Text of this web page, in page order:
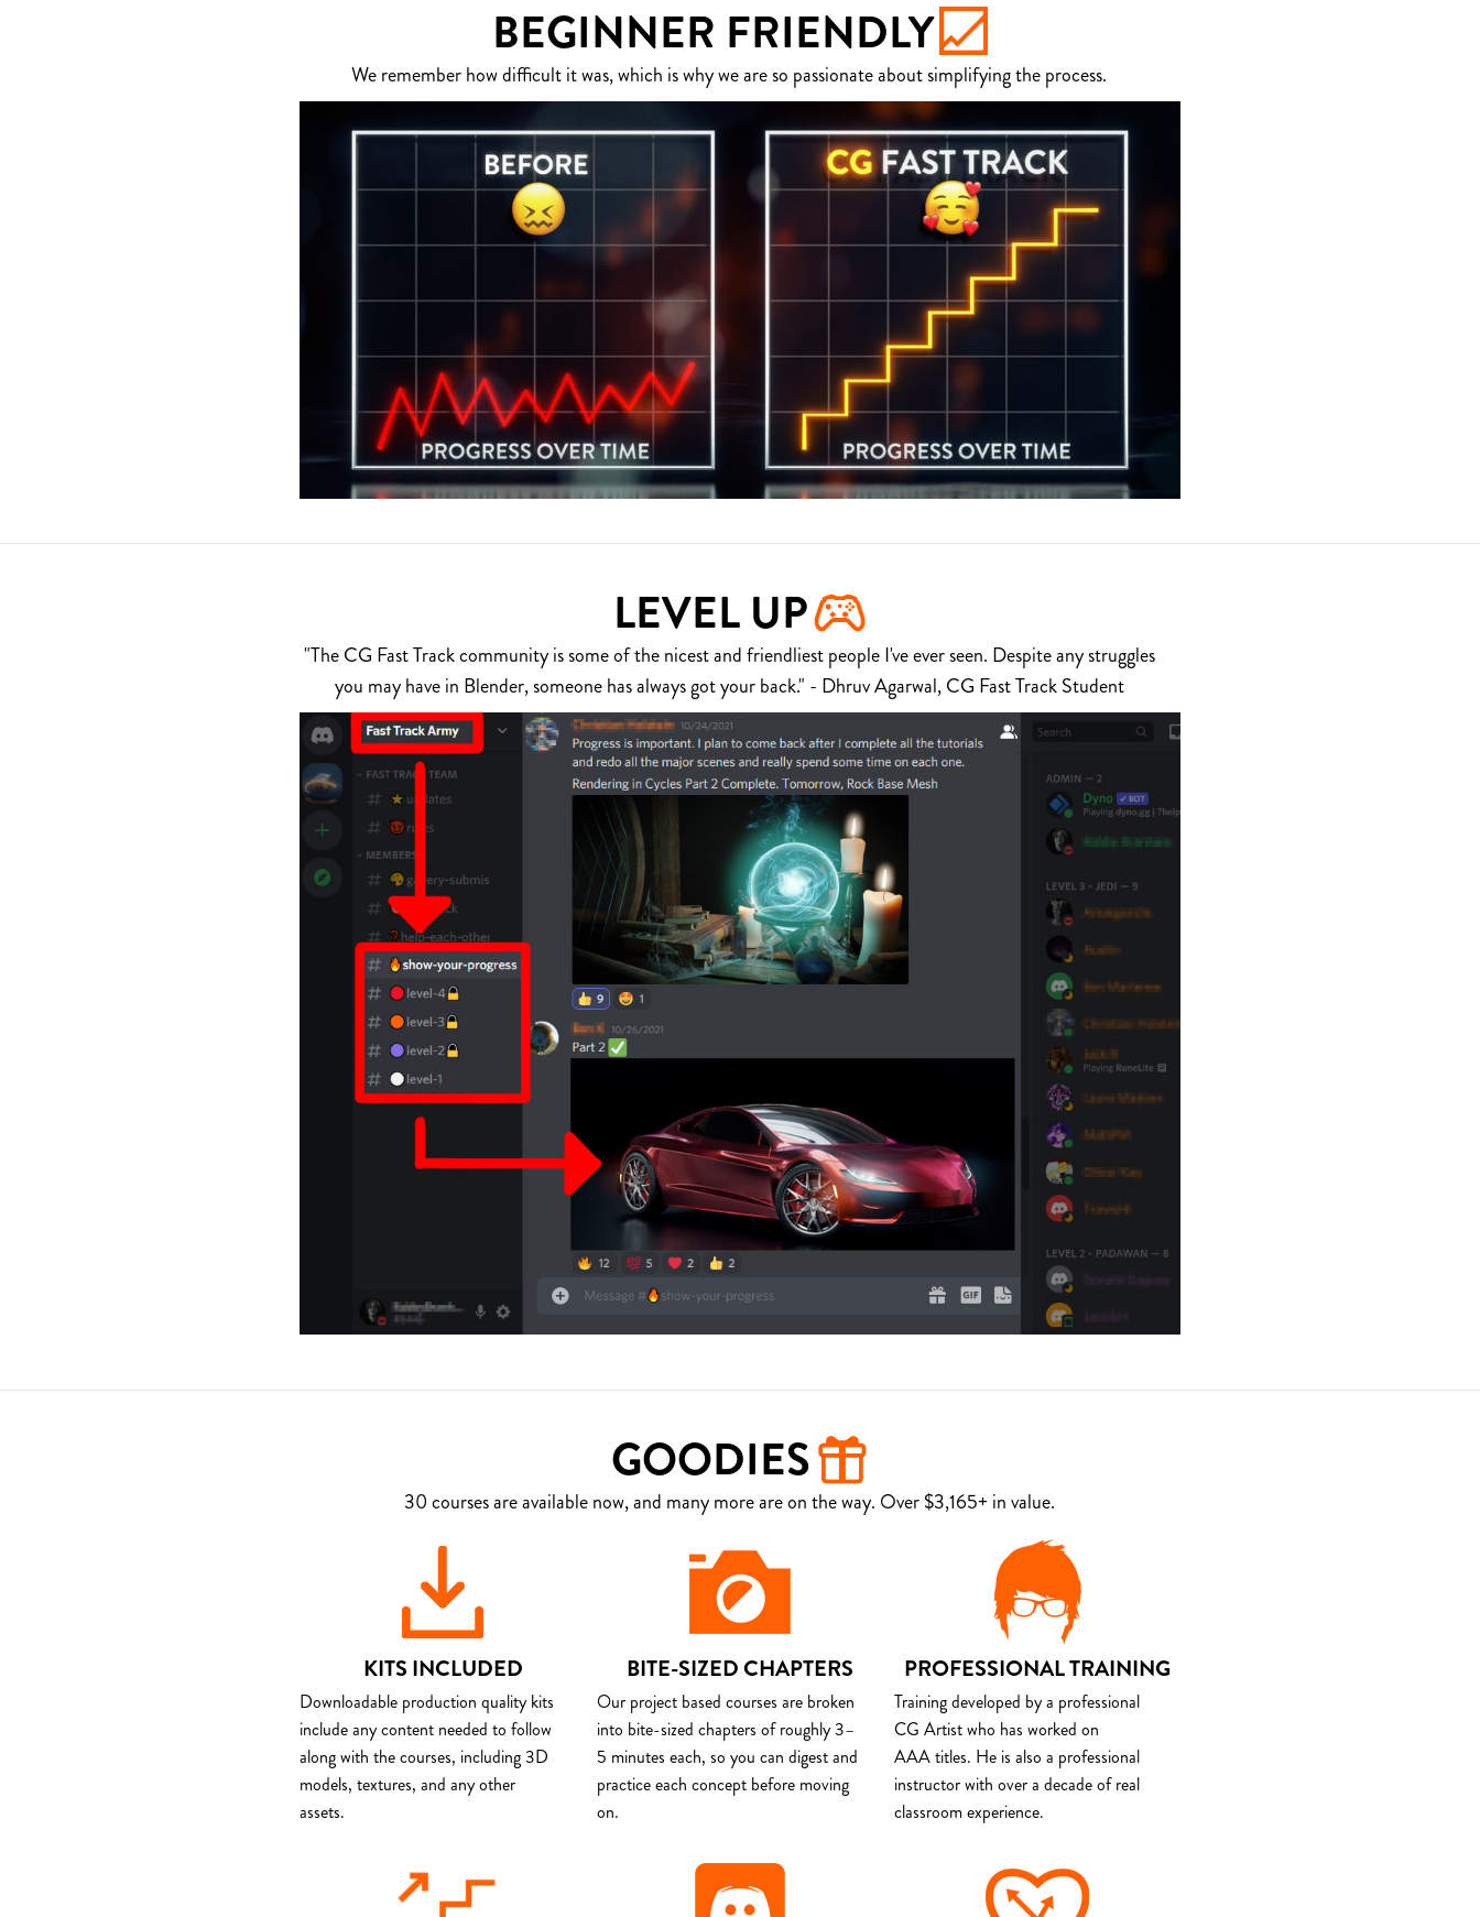
BEGINNER FRIENDLY
We remember how difficult it was, which is why we are so passionate about simplifying the process.
LEVEL UP
"The CG Fast Track community is some of the nicest and friendliest people I've ever seen. Despite any struggles
you may have in Blender, someone has always got your back." - Dhruv Agarwal, CG Fast Track Student
GOODIES
30 courses are available now, and many more are on the way. Over $3,165+ in value.
KITS INCLUDED
Downloadable production quality kits
include any content needed to follow
along with the courses, including 3D
models, textures, and any other
assets.
BITE-SIZED CHAPTERS
Our project based courses are broken
into bite-sized chapters of roughly 3–
5 minutes each, so you can digest and
practice each concept before moving
on.
PROFESSIONAL TRAINING
Training developed by a professional
CG Artist who has worked on
AAA titles. He is also a professional
instructor with over a decade of real
classroom experience.